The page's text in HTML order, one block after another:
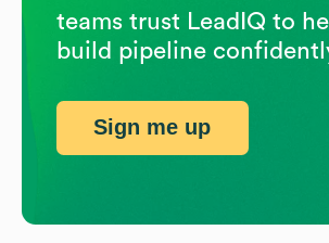
teams trust LeadIQ to
build pipeline
Sign me up